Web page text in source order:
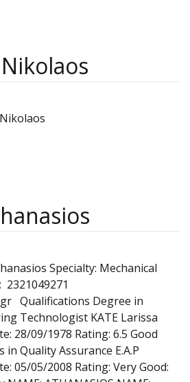
Specialty: Mechanical
Qualifications Degree in
Technologist KATE Larissa
28/09/1978 Rating: 6.5 Good
Quality Assurance E.A.P
05/05/2008 Rating: Very Good: